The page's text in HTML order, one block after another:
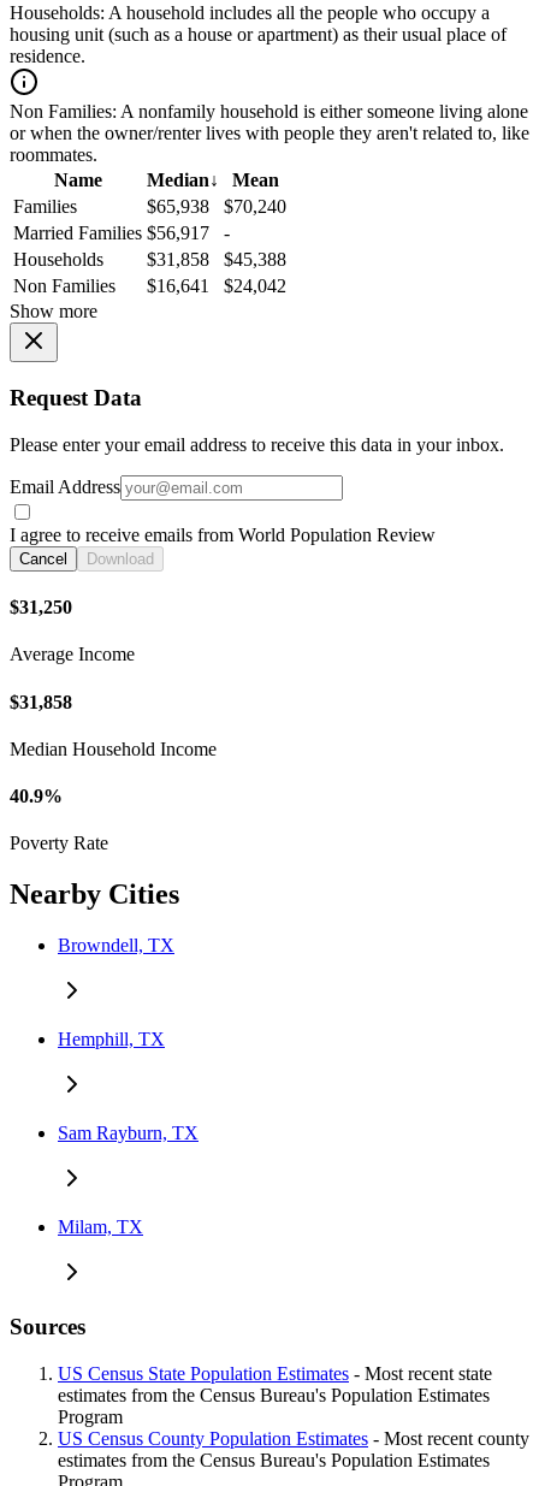
Households: A household includes all the people who occupy a
housing unit (such as a house or apartment) as their usual place of
residence.
Non Families: A nonfamily household is either someone living alone
or when the owner/renter lives with people they aren't related to, like
roommates.
Name
Median↓
Mean
Families
$65,938
$70,240
Married Families $56,917
-
Households
$31,858
$45,388
Non Families
$16,641
$24,042
Show more
Request Data
Please enter your email address to receive this data in your inbox.
Email Address
I agree to receive emails from World Population Review
Cancel Download
$31,250
Average Income
$31,858
Median Household Income
40.9%
Poverty Rate
Nearby Cities
Browndell, TX
Hemphill, TX
Sam Rayburn, TX
Milam, TX
Sources
US Census State Population Estimates - Most recent state
estimates from the Census Bureau's Population Estimates
Program
US Census County Population Estimates - Most recent county
estimates from the Census Bureau's Population Estimates
Program